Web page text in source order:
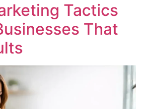
Tactics
That